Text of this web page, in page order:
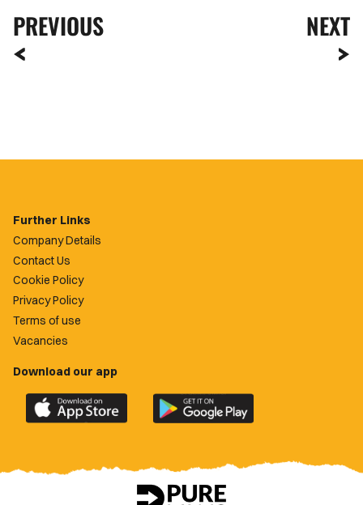
PREVIOUS NEXT
Further Links
Company Details
Contact Us
Cookie Policy
Privacy Policy
Terms of use
Vacancies
Download our app
Download
the
County
Download
the
County
app